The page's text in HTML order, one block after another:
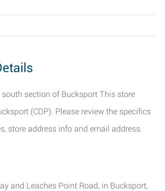
section of Bucksport This store
(CDP). Please review the specifics
store address info and email address.
and Leaches Point Road, in Bucksport,